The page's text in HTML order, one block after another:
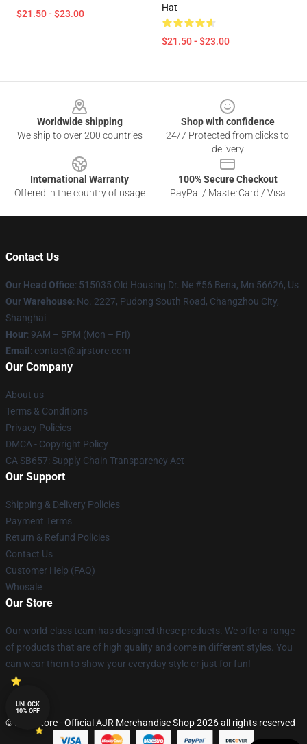
$21.50 - $23.00
Hat
$21.50 - $23.00
Worldwide shipping
We ship to over 200 countries
Shop with confidence
24/7 Protected from clicks to
delivery
International Warranty
Offered in the country of usage
100% Secure Checkout
PayPal / MasterCard / Visa
Contact Us
Our Head Office: 515035 Old Housing Dr. Ne #56 Bena, Mn 56626, Us
Our Warehouse: No. 2227, Pudong South Road, Changzhou City,
Shanghai
Hour: 9AM – 5PM (Mon – Fri)
Email : contact@ajrstore.com
Our Company
About us
Terms & Conditions
Privacy Policies
DMCA - Copyright Policy
CA SB657: Supply Chain Transparency Act
Our Support
Shipping & Delivery Policies
Payment Terms
Return & Refund Policies
Contact Us
Customer Help (FAQ)
Whosale
Our Store
Our world-class team has designed these products. We offer a range
of products that are of high quality and come in different styles. You
can wear them to show your everyday style or just for fun!
© AJR Store - Official AJR Merchandise Shop 2026 all rights reserved
UNLOCK
10% OFF